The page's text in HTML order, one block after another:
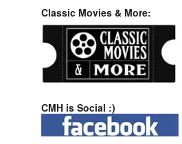
Classic Movies & More:
CMH is Social :)